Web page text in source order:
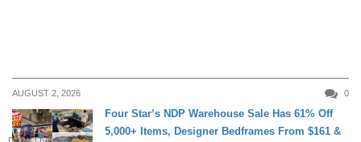
AUGUST 2, 2026 0
Four Star’s NDP Warehouse Sale Has 61% Off
5,000+ Items, Designer Bedframes From $161 &